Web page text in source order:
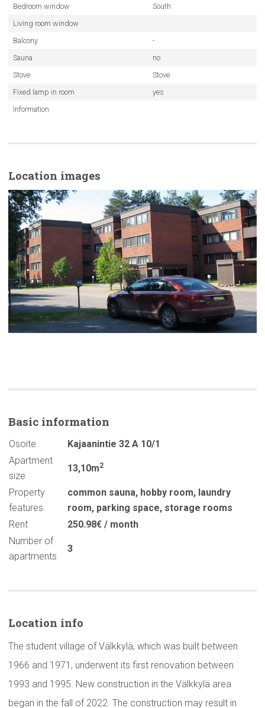
Bedroom window
South
Living room window
Balcony
-
Sauna
no
Stove
Stove
Fixed lamp in room
yes
Information
Location images
Basic information
Osoite
Kajaanintie 32 A 10/1
Apartment
size
13,10m2
Property
features
common sauna, hobby room, laundry
room, parking space, storage rooms
Rent
250.98€ / month
Number of
apartments
3
Location info
The student village of Välkkylä, which was built between
1966 and 1971, underwent its first renovation between
1993 and 1995. New construction in the Välkkylä area
began in the fall of 2022. The construction may result in